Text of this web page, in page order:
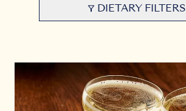
DIETARY FILTERS